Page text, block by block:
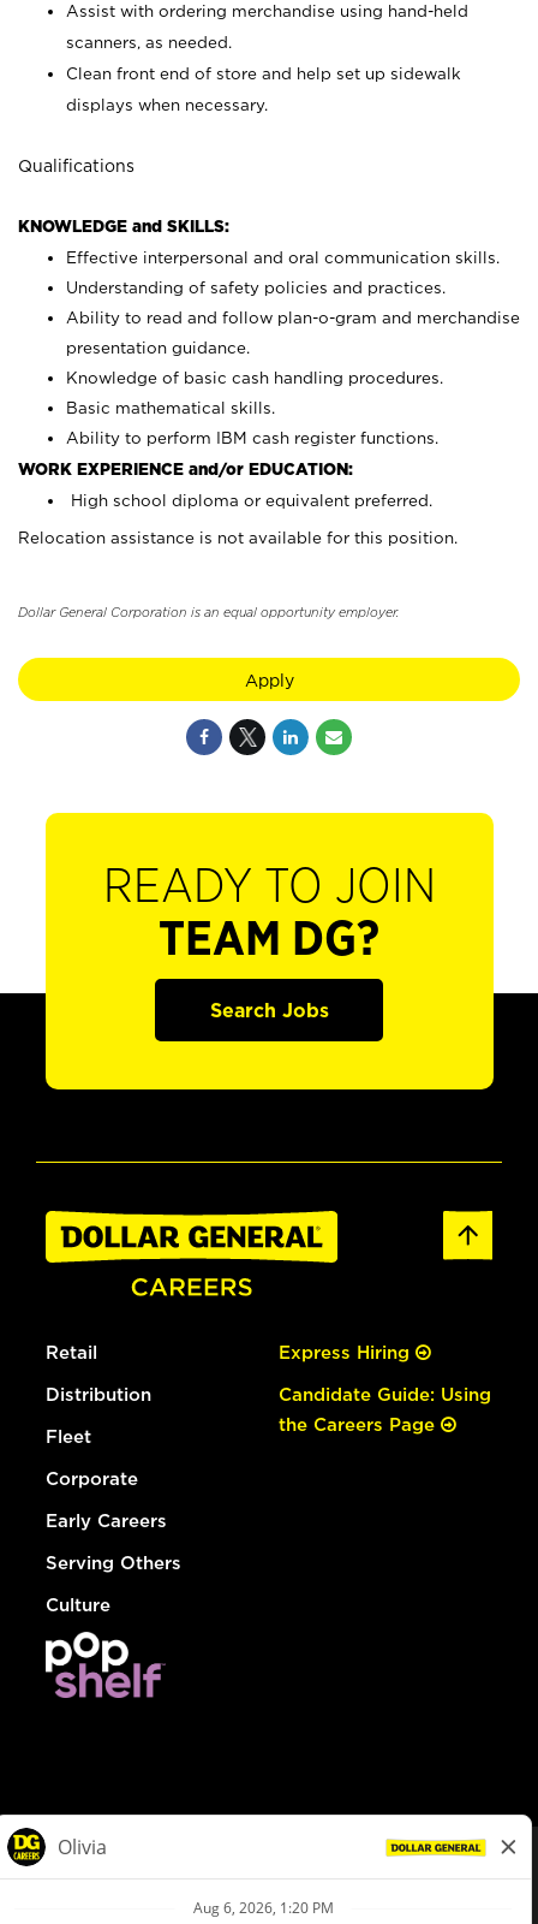
Assist with ordering merchandise using hand-held
scanners, as needed.
Clean front end of store and help set up sidewalk
displays when necessary.
Qualifications
KNOWLEDGE and SKILLS:
Effective interpersonal and oral communication skills.
Understanding of safety policies and practices.
Ability to read and follow plan-o-gram and merchandise
presentation guidance.
Knowledge of basic cash handling procedures.
Basic mathematical skills.
Ability to perform IBM cash register functions.
WORK EXPERIENCE and/or EDUCATION:
High school diploma or equivalent preferred.
Relocation assistance is not available for this position.
Dollar General Corporation is an equal opportunity employer.
Apply
READY TO JOIN
TEAM DG?
Search Jobs
Retail
Distribution
Fleet
Corporate
Early Careers
Serving Others
Culture
Express Hiring
Candidate Guide: Using
the Careers Page